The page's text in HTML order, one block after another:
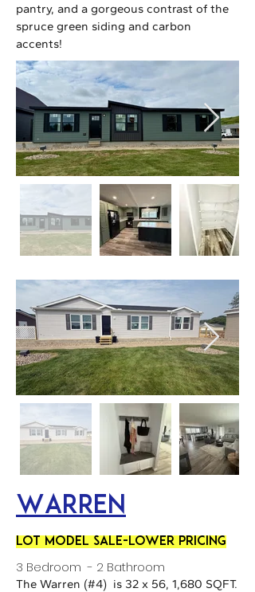
pantry, and a gorgeous contrast of the
spruce green siding and carbon
accents!
Warren
LOT MODEL SALE-LOWER PRICING
3 Bedroom - 2 Bathroom
The Warren (#4) is 32 x 56, 1,680 SQFT.